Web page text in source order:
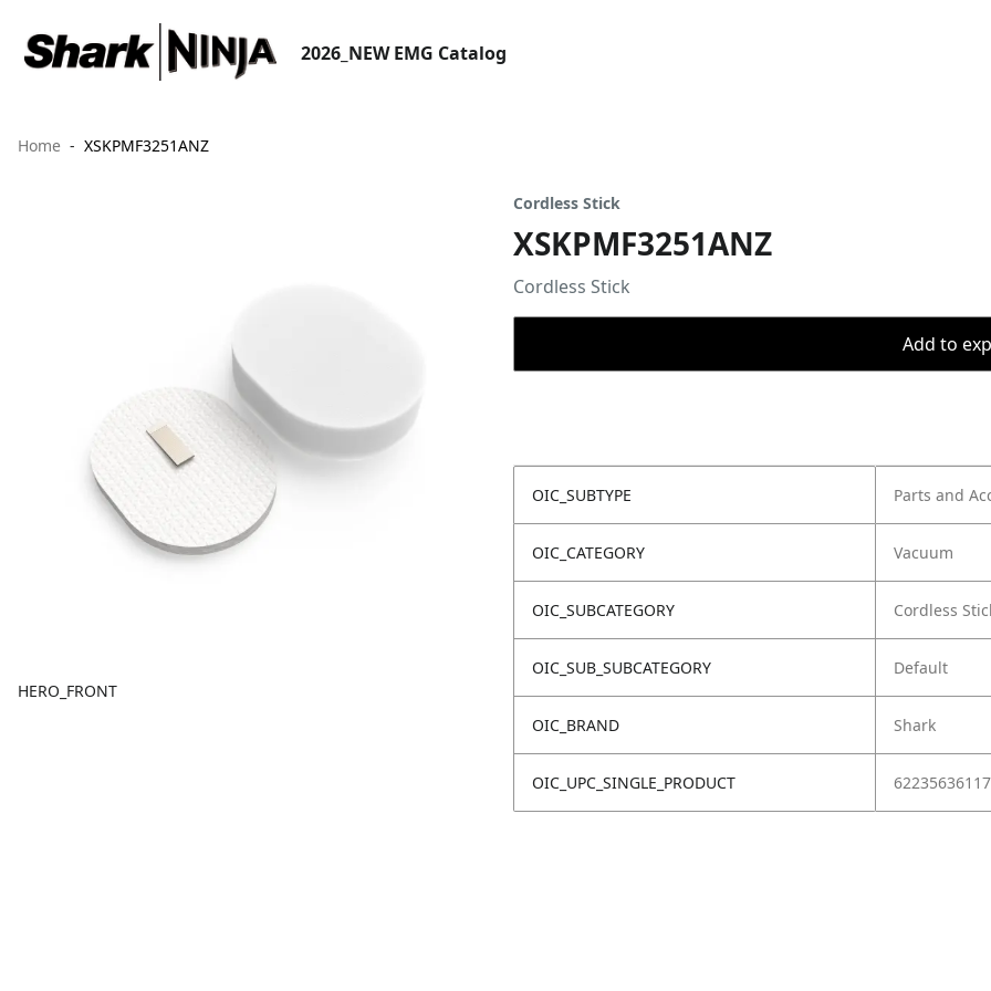
2026_NEW EMG Catalog
Home XSKPMF3251ANZ
HERO_FRONT
Cordless Stick
XSKPMF3251ANZ
Cordless Stick
Add to
OIC_SUBTYPE Parts and
OIC_CATEGORY Vacuum
OIC_SUBCATEGORY Cordless
OIC_SUB_SUBCATEGORY Default
OIC_BRAND Shark
OIC_UPC_SINGLE_PRODUCT